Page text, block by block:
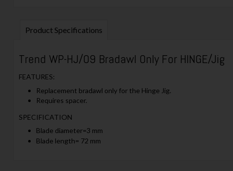
Product Specifications
Trend WP-HJ/09 Bradawl Only For HINGE/Jig
FEATURES:
Replacement bradawl only for the Hinge Jig.
Requires spacer.
SPECIFICATION
Blade diameter=3 mm
Blade length= 72 mm